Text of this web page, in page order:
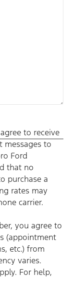
communications,
from Hillsboro
no consent to texting
text messaging rates
By providing a
informational messages
etc.) from
Message and data
email us at
at any time by
to receive
messages to
Ford
that no
purchase a
rates may
carrier.
you agree to
(appointment
etc.) from
varies.
For help,